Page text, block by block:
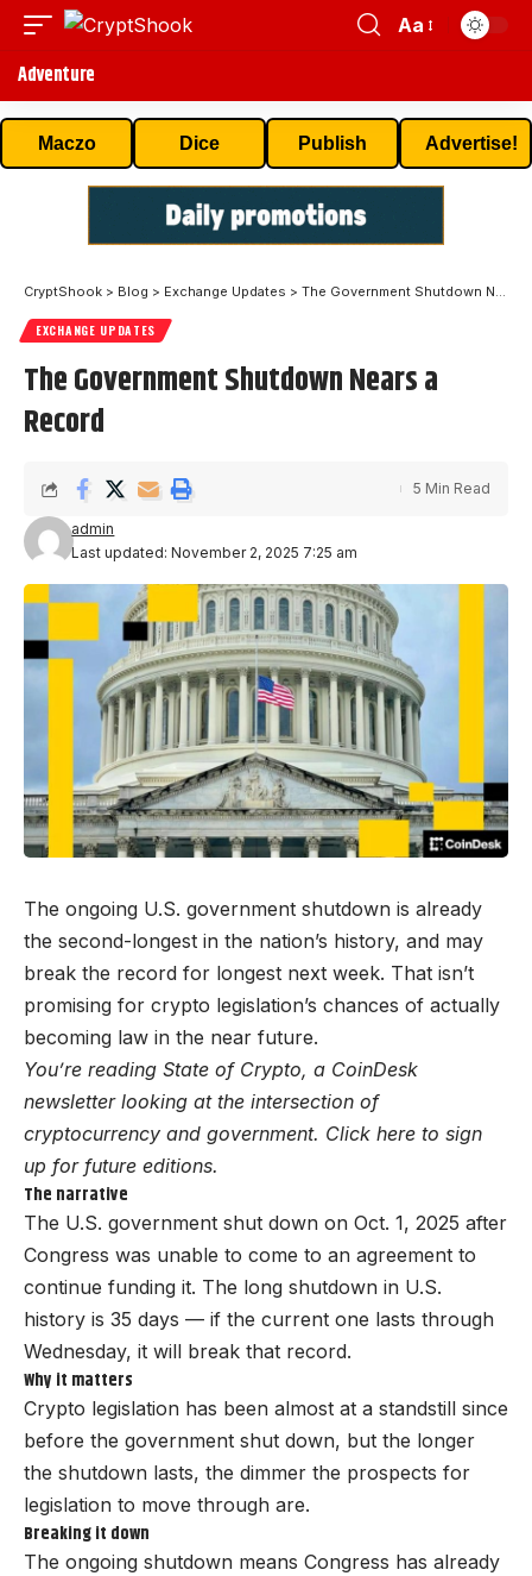
Aa
Adventure
Maczo Dice Publish Advertise!
CryptShook > Blog > Exchange Updates > The Government Shutdown Nears a Record
EXCHANGE UPDATES
The Government Shutdown Nears a
Record
Last updated: November 2, 2025 7:25 am
admin
5 Min Read
The ongoing U.S. government shutdown is already
the second-longest in the nation’s history, and may
break the record for longest next week. That isn’t
promising for crypto legislation’s chances of actually
becoming law in the near future.
You’re reading State of Crypto, a CoinDesk
newsletter looking at the intersection of
cryptocurrency and government. Click here to sign
up for future editions.
The narrative
The U.S. government shut down on Oct. 1, 2025 after
Congress was unable to come to an agreement to
continue funding it. The long shutdown in U.S.
history is 35 days — if the current one lasts through
Wednesday, it will break that record.
Why it matters
Crypto legislation has been almost at a standstill since
before the government shut down, but the longer
the shutdown lasts, the dimmer the prospects for
legislation to move through are.
Breaking it down
The ongoing shutdown means Congress has already